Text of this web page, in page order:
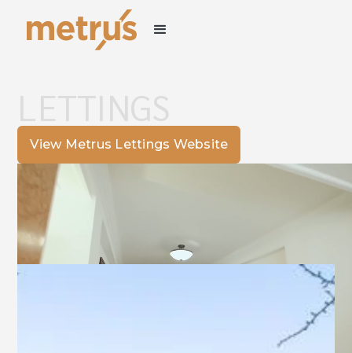
View Metrus Lettings Website